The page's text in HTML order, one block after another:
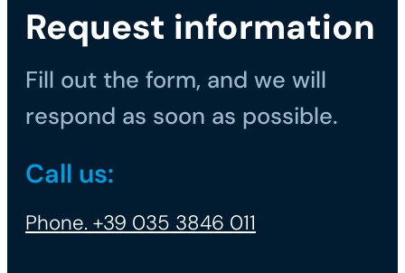
Request information
Fill out the form, and we will
respond as soon as possible.
Call us:
Phone. +39 035 3846 011